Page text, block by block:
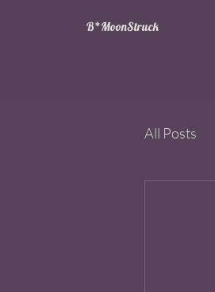
B*MoonStruck
All Posts